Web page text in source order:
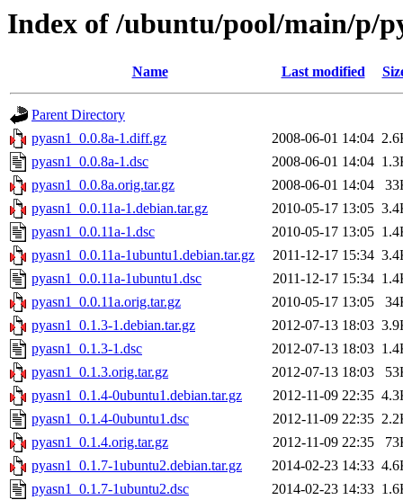
Index of /ubuntu/pool/main/p/
Name Last modified
Parent Directory
pyasn1_0.0.8a-1.diff.gz
2008-06-01 14:04
pyasn1_0.0.8a-1.dsc
2008-06-01 14:04
pyasn1_0.0.8a.orig.tar.gz
2008-06-01 14:04
pyasn1_0.0.11a-1.debian.tar.gz
2010-05-17 13:05
pyasn1_0.0.11a-1.dsc
2010-05-17 13:05
pyasn1_0.0.11a-1ubuntu1.debian.tar.gz
2011-12-17 15:34
pyasn1_0.0.11a-1ubuntu1.dsc
2011-12-17 15:34
pyasn1_0.0.11a.orig.tar.gz
2010-05-17 13:05
pyasn1_0.1.3-1.debian.tar.gz
2012-07-13 18:03
pyasn1_0.1.3-1.dsc
2012-07-13 18:03
pyasn1_0.1.3.orig.tar.gz
2012-07-13 18:03
pyasn1_0.1.4-0ubuntu1.debian.tar.gz
2012-11-09 22:35
pyasn1_0.1.4-0ubuntu1.dsc
2012-11-09 22:35
pyasn1_0.1.4.orig.tar.gz
2012-11-09 22:35
pyasn1_0.1.7-1ubuntu2.debian.tar.gz
2014-02-23 14:33
pyasn1_0.1.7-1ubuntu2.dsc
2014-02-23 14:33